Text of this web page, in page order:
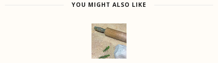
YOU MIGHT ALSO LIKE